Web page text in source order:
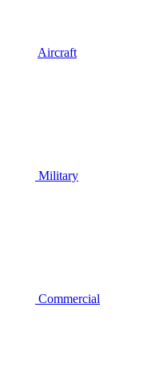
Aircraft
Military
Commercial